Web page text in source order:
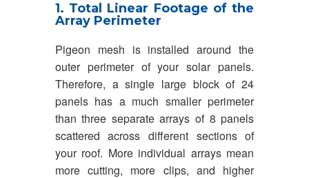
1. Total Linear Footage of the
Array Perimeter
Pigeon mesh is installed around the
outer perimeter of your solar panels.
Therefore, a single large block of 24
panels has a much smaller perimeter
than three separate arrays of 8 panels
scattered across different sections of
your roof. More individual arrays mean
more cutting, more clips, and higher